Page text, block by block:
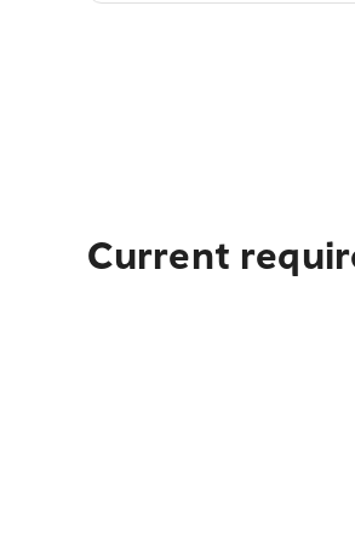
Current